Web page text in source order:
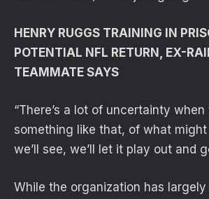
HENRY RUGGS TRAINING IN
POTENTIAL NFL RETURN, EX-
TEAMMATE SAYS
“There’s a lot of uncertainty
something like that, of what might
we’ll see, we’ll let it play out and
While the organization has